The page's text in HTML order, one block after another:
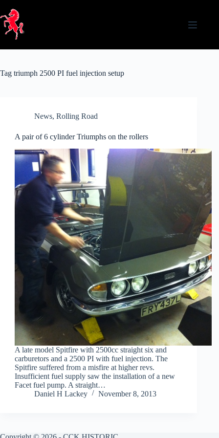
content
Tag triumph 2500 PI fuel injection setup
News, Rolling Road
A pair of 6 cylinder Triumphs on the rollers
A late model Spitfire with 2500cc straight six and
carburetors and a 2500 PI with fuel injection. The
Spitfire suffered from a misfire at higher revs.
Insufficient fuel supply saw the installation of a new
Facet fuel pump. A straight…
Daniel H Lackey
November 8, 2013